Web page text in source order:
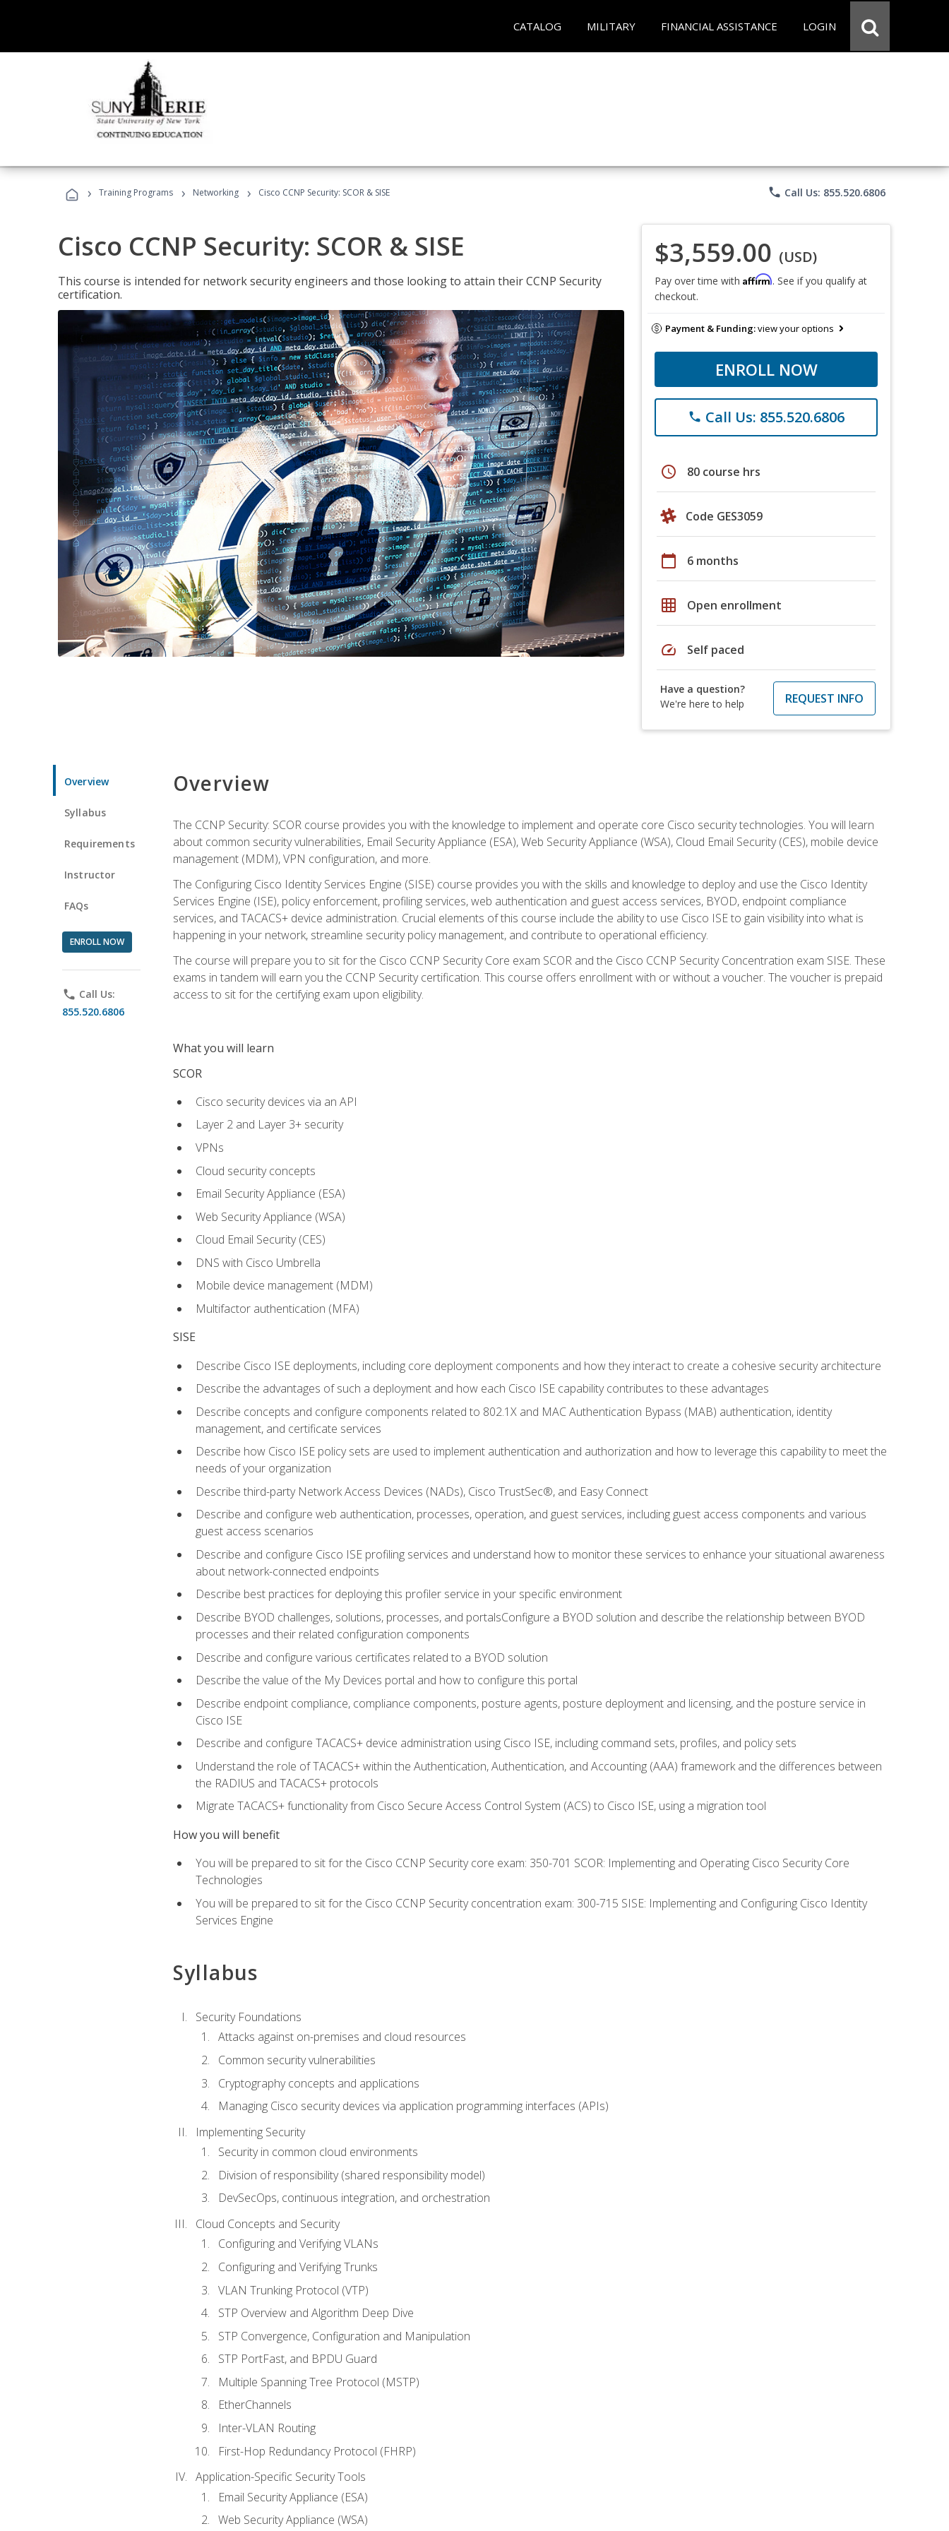
CATALOG MILITARY FINANCIAL ASSISTANCE LOGIN
› Training Programs › Networking › Cisco CCNP Security: SCOR & SISE phone Call Us: 855.520.6806
Cisco CCNP Security: SCOR & SISE
This course is intended for network security engineers and those looking to attain their CCNP Security
certification.
$3,559.00 (USD)
Pay over time with Affirm. See if you qualify at
checkout.
Payment & Funding:view your options
ENROLL NOW
phone Call Us: 855.520.6806
schedule 80 course hrs
Code GES3059
calendar_today 6 months
grid_on Open enrollment
speed Self paced
Have a question?
We're here to help
REQUEST INFO
Overview
Syllabus
Requirements
Instructor
FAQs
ENROLL NOW
phone Call Us:
855.520.6806
Overview
The CCNP Security: SCOR course provides you with the knowledge to implement and operate core Cisco security technologies. You will learn
about common security vulnerabilities, Email Security Appliance (ESA), Web Security Appliance (WSA), Cloud Email Security (CES), mobile device
management (MDM), VPN configuration, and more.
The Configuring Cisco Identity Services Engine (SISE) course provides you with the skills and knowledge to deploy and use the Cisco Identity
Services Engine (ISE), policy enforcement, profiling services, web authentication and guest access services, BYOD, endpoint compliance
services, and TACACS+ device administration. Crucial elements of this course include the ability to use Cisco ISE to gain visibility into what is
happening in your network, streamline security policy management, and contribute to operational efficiency.
The course will prepare you to sit for the Cisco CCNP Security Core exam SCOR and the Cisco CCNP Security Concentration exam SISE. These
exams in tandem will earn you the CCNP Security certification. This course offers enrollment with or without a voucher. The voucher is prepaid
access to sit for the certifying exam upon eligibility.
What you will learn
SCOR
Cisco security devices via an API
Layer 2 and Layer 3+ security
VPNs
Cloud security concepts
Email Security Appliance (ESA)
Web Security Appliance (WSA)
Cloud Email Security (CES)
DNS with Cisco Umbrella
Mobile device management (MDM)
Multifactor authentication (MFA)
SISE
Describe Cisco ISE deployments, including core deployment components and how they interact to create a cohesive security architecture
Describe the advantages of such a deployment and how each Cisco ISE capability contributes to these advantages
Describe concepts and configure components related to 802.1X and MAC Authentication Bypass (MAB) authentication, identity
management, and certificate services
Describe how Cisco ISE policy sets are used to implement authentication and authorization and how to leverage this capability to meet the
needs of your organization
Describe third-party Network Access Devices (NADs), Cisco TrustSec®, and Easy Connect
Describe and configure web authentication, processes, operation, and guest services, including guest access components and various
guest access scenarios
Describe and configure Cisco ISE profiling services and understand how to monitor these services to enhance your situational awareness
about network-connected endpoints
Describe best practices for deploying this profiler service in your specific environment
Describe BYOD challenges, solutions, processes, and portalsConfigure a BYOD solution and describe the relationship between BYOD
processes and their related configuration components
Describe and configure various certificates related to a BYOD solution
Describe the value of the My Devices portal and how to configure this portal
Describe endpoint compliance, compliance components, posture agents, posture deployment and licensing, and the posture service in
Cisco ISE
Describe and configure TACACS+ device administration using Cisco ISE, including command sets, profiles, and policy sets
Understand the role of TACACS+ within the Authentication, Authentication, and Accounting (AAA) framework and the differences between
the RADIUS and TACACS+ protocols
Migrate TACACS+ functionality from Cisco Secure Access Control System (ACS) to Cisco ISE, using a migration tool
How you will benefit
You will be prepared to sit for the Cisco CCNP Security core exam: 350-701 SCOR: Implementing and Operating Cisco Security Core
Technologies
You will be prepared to sit for the Cisco CCNP Security concentration exam: 300-715 SISE: Implementing and Configuring Cisco Identity
Services Engine
Syllabus
Security Foundations
Attacks against on-premises and cloud resources
Common security vulnerabilities
Cryptography concepts and applications
Managing Cisco security devices via application programming interfaces (APIs)
Implementing Security
Security in common cloud environments
Division of responsibility (shared responsibility model)
DevSecOps, continuous integration, and orchestration
Cloud Concepts and Security
Configuring and Verifying VLANs
Configuring and Verifying Trunks
VLAN Trunking Protocol (VTP)
STP Overview and Algorithm Deep Dive
STP Convergence, Configuration and Manipulation
STP PortFast, and BPDU Guard
Multiple Spanning Tree Protocol (MSTP)
EtherChannels
Inter-VLAN Routing
First-Hop Redundancy Protocol (FHRP)
Application-Specific Security Tools
Email Security Appliance (ESA)
Web Security Appliance (WSA)